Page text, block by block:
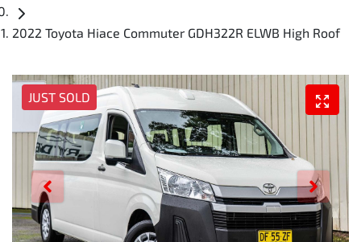
2022 Toyota Hiace Commuter GDH322R ELWB High Roof
JUST SOLD